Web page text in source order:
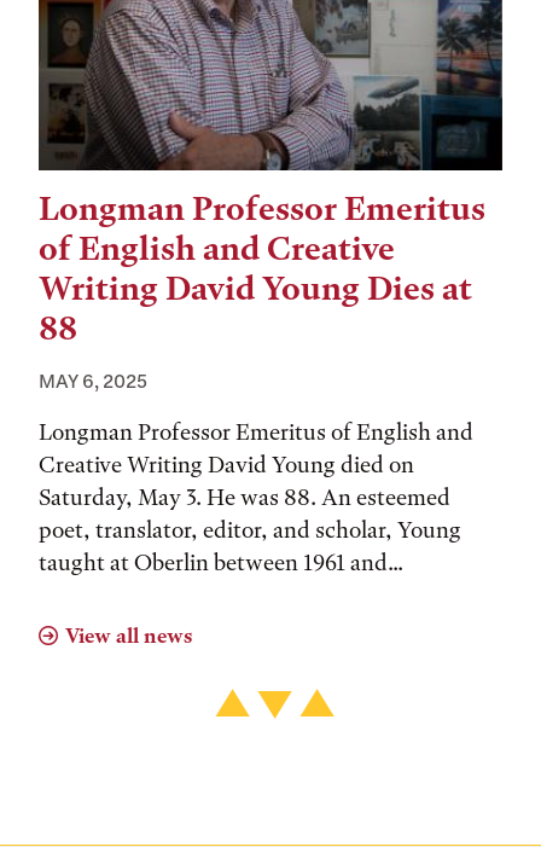
Longman Professor Emeritus
of English and Creative
Writing David Young Dies at
88
MAY 6, 2025
Longman Professor Emeritus of English and
Creative Writing David Young died on
Saturday, May 3. He was 88. An esteemed
poet, translator, editor, and scholar, Young
taught at Oberlin between 1961 and...
View all news